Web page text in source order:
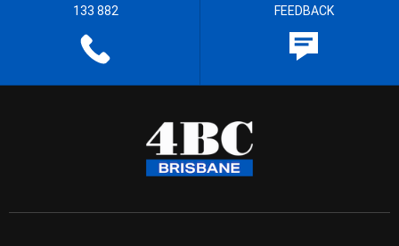
133 882 FEEDBACK